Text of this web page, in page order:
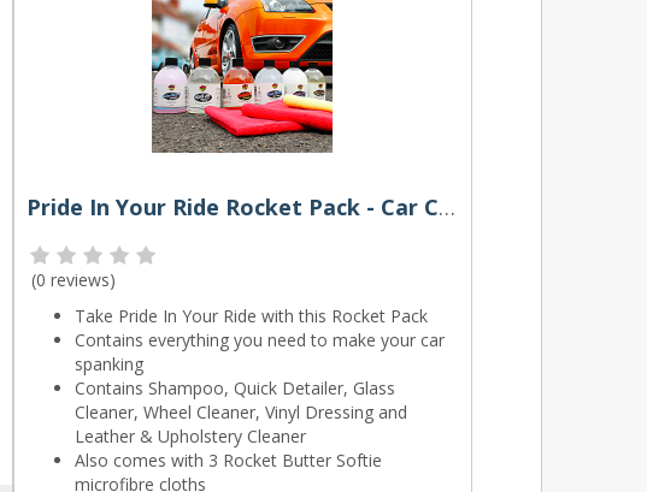
Pride In Your Ride Rocket Pack - Car Cleaning Kit by Rocket Butter
(0 reviews)
Take Pride In Your Ride with this Rocket Pack
Contains everything you need to make your car
spanking
Contains Shampoo, Quick Detailer, Glass
Cleaner, Wheel Cleaner, Vinyl Dressing and
Leather & Upholstery Cleaner
Also comes with 3 Rocket Butter Softie
microfibre cloths